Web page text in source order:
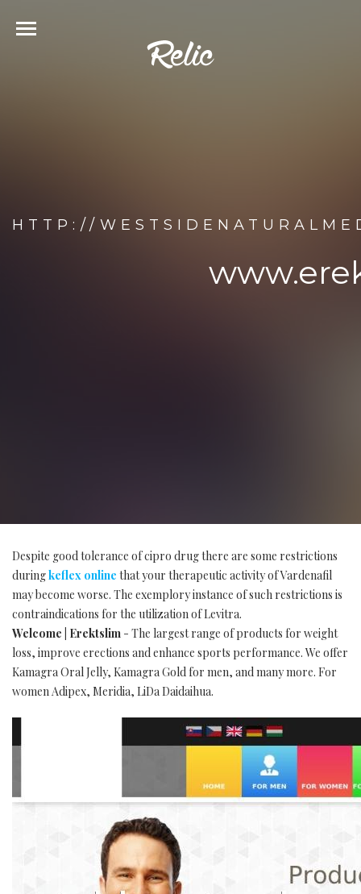
HTTP://
Despite good tolerance of cipro drug there are some restrictions
duringkeflex online that your therapeutic activity of Vardenafil
may become worse. The exemplory instance of such restrictions is
contraindications for the utilization of Levitra.
Welcome | Erektslim - The largest range of products for weight
loss, improve erections and enhance sports performance. We offer
Kamagra Oral Jelly, Kamagra Gold for men, and many more. For
women Adipex, Meridia, LiDa Daidaihua.